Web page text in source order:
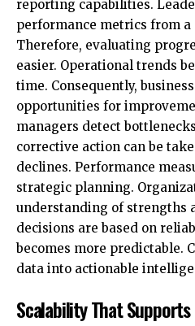
reporting capabilities.
performance metrics from a
Therefore, evaluating
easier. Operational trends
time. Consequently,
opportunities for
managers detect
corrective action can be
declines. Performance
strategic planning.
understanding of strengths
decisions are based on
becomes more predictable.
data into actionable
Scalability That